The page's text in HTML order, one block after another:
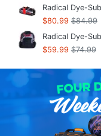
Radical Dye-
$80.99 $84.99
Radical Dye-
$59.99 $74.99